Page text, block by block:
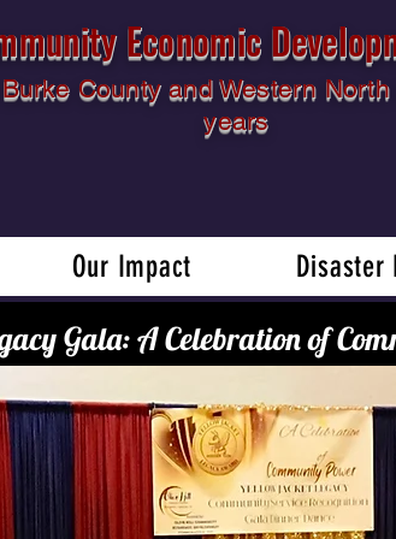
Economic
County and Western
years
Our Impact Disaster
Gala: A Celebration of